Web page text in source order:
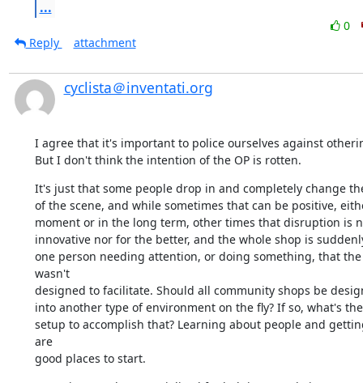
...
0
Reply
attachment
cyclista＠inventati.org
I agree that it's important to police ourselves against
But I don't think the intention of the OP is rotten.
It's just that some people drop in and completely change
of the scene, and while sometimes that can be positive,
moment or in the long term, other times that disruption is
innovative nor for the better, and the whole shop is
one person needing attention, or doing something, that
wasn't
designed to facilitate. Should all community shops be
into another type of environment on the fly? If so, what's
setup to accomplish that? Learning about people and
are
good places to start.